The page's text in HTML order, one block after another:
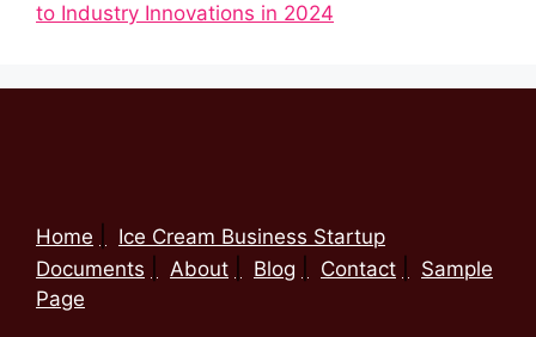
to Industry Innovations in 2024
Home
Ice Cream Business Startup
Documents
About Blog Contact
Sample
Page